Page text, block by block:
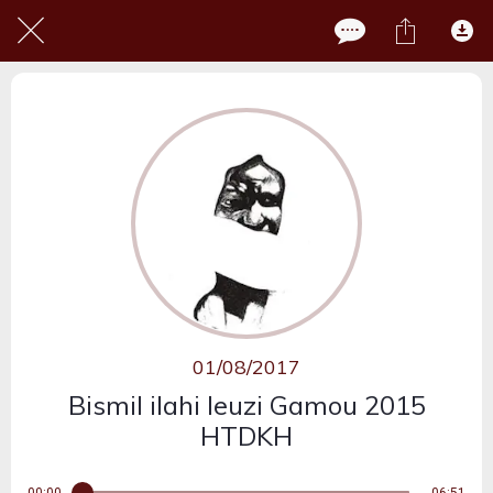
01/08/2017
Bismil ilahi leuzi Gamou 2015
HTDKH